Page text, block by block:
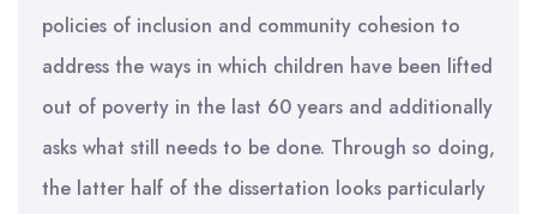
policies of inclusion and community cohesion to
address the ways in which children have been lifted
out of poverty in the last 60 years and additionally
asks what still needs to be done. Through so doing,
the latter half of the dissertation looks particularly